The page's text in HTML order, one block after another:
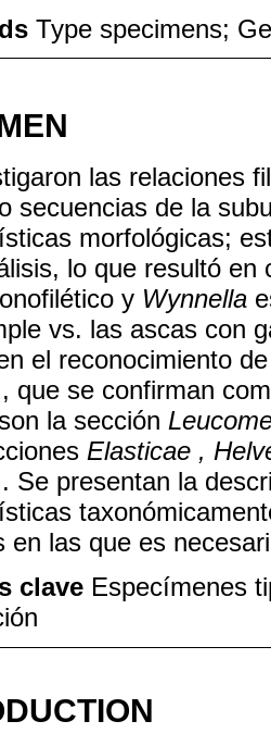
Type specimens;
las relaciones
secuencias de la
morfológicas;
lo que resultó
y Wynnella
vs. las ascas con
el reconocimiento
, que se confirman
la sección
Elasticae ,
. Se presentan la
en las que es
clave Especímenes